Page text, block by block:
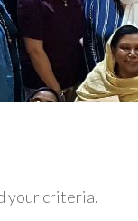
your criteria.